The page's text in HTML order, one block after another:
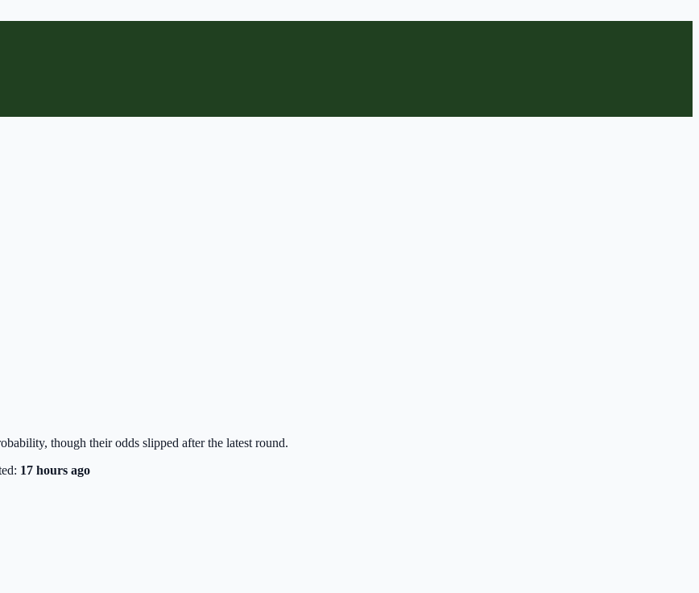
though their odds slipped after the latest round.
17 hours ago